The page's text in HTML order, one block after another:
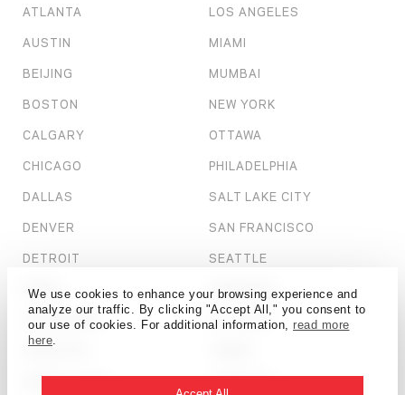
We use cookies to enhance your browsing experience and
analyze our traffic. By clicking "Accept All," you consent to
our use of cookies. For additional information, read more
here.
ATLANTA
AUSTIN
BEIJING
BOSTON
CALGARY
CHICAGO
DALLAS
DENVER
DETROIT
DUBAI
HONG KONG
HOUSTON
KANSAS CITY
LOS ANGELES
MIAMI
MUMBAI
NEW YORK
OTTAWA
PHILADELPHIA
SALT LAKE CITY
SAN FRANCISCO
SEATTLE
SHANGHAI
ST. LOUIS
TORONTO